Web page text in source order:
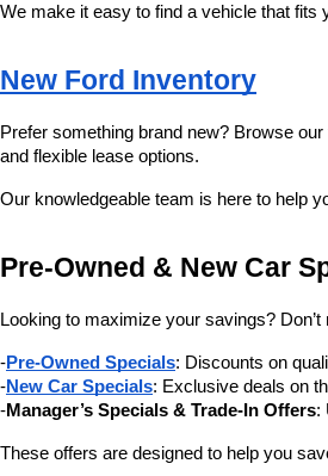
We make it easy to find a vehicle that
New Ford Inventory
Prefer something brand new? Browse our
and flexible lease options.
Our knowledgeable team is here to help
Pre-Owned & New Car
Looking to maximize your savings? Don’t
-Pre-Owned Specials: Discounts on
-New Car Specials: Exclusive deals on
-Manager’s Specials & Trade-In Offers:
These offers are designed to help you